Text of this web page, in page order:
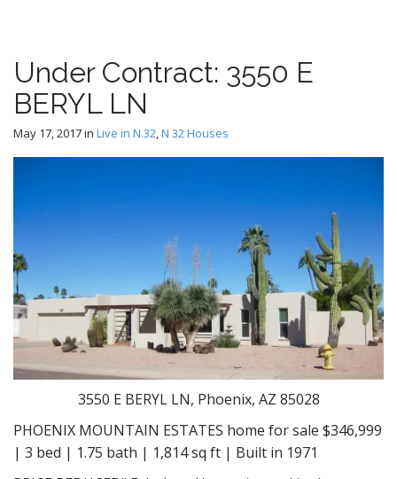
n
tUnder Contract: 3550 E
BERYL LN
May 17, 2017in Live in N.32,N 32 Houses
3550 E BERYL LN, Phoenix, AZ 85028
PHOENIX MOUNTAIN ESTATES home for sale $346,999
| 3 bed | 1.75 bath | 1,814 sq ft | Built in 1971